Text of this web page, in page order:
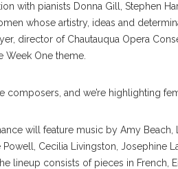
with pianists Donna Gill, Stephen
whose artistry, ideas and
director of Chautauqua Opera
Week One theme.
composers, and we’re highlighting
will feature music by Amy Beach,
Powell, Cecilia Livingston, Josephine
lineup consists of pieces in French,